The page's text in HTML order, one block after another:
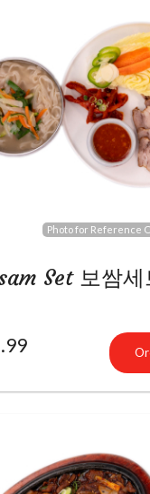
Bulgogi Bibimbap
Photo for Reference
Set 보쌈세